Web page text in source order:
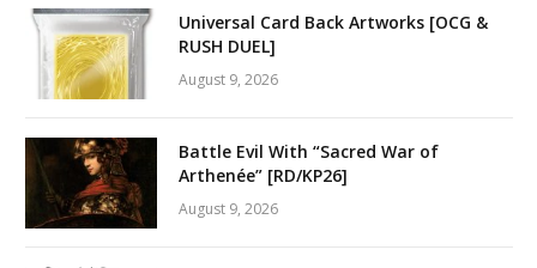
Universal Card Back Artworks [OCG &
RUSH DUEL]
August 9, 2026
Battle Evil With “Sacred War of
Arthenée” [RD/KP26]
August 9, 2026